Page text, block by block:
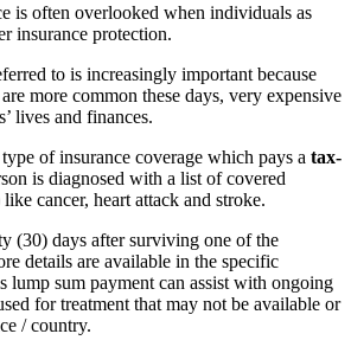
is often overlooked when individuals as
insurance protection.
to is increasingly important because
more common these days, very expensive
lives and finances.
of insurance coverage which pays a tax-
is diagnosed with a list of covered
cancer, heart attack and stroke.
(30) days after surviving one of the
details are available in the specific
lump sum payment can assist with ongoing
for treatment that may not be available or
/ country.